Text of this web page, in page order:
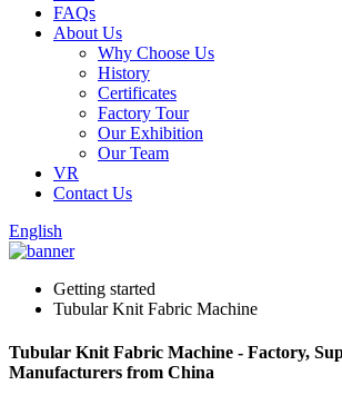
FAQs
About Us
Why Choose Us
History
Certificates
Factory Tour
Our Exhibition
Our Team
VR
Contact Us
English
Getting started
Tubular Knit Fabric Machine
Tubular Knit Fabric Machine - Factory,
Manufacturers from China